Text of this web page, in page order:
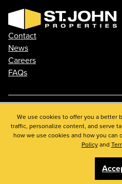
Contact
News
Careers
FAQs
Phone: 410.788.0100
Privacy Policy
© 2026 St. John Properties, Inc.
InstagramYoutube
We use cookies to offer you a better
traffic, personalize content, and serve
how we use cookies and how you can
Policyand